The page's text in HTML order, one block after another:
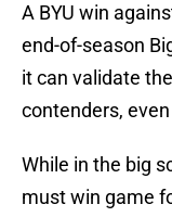
A BYU win
end-of-season
it can validate
contenders,
While in the big
must win game